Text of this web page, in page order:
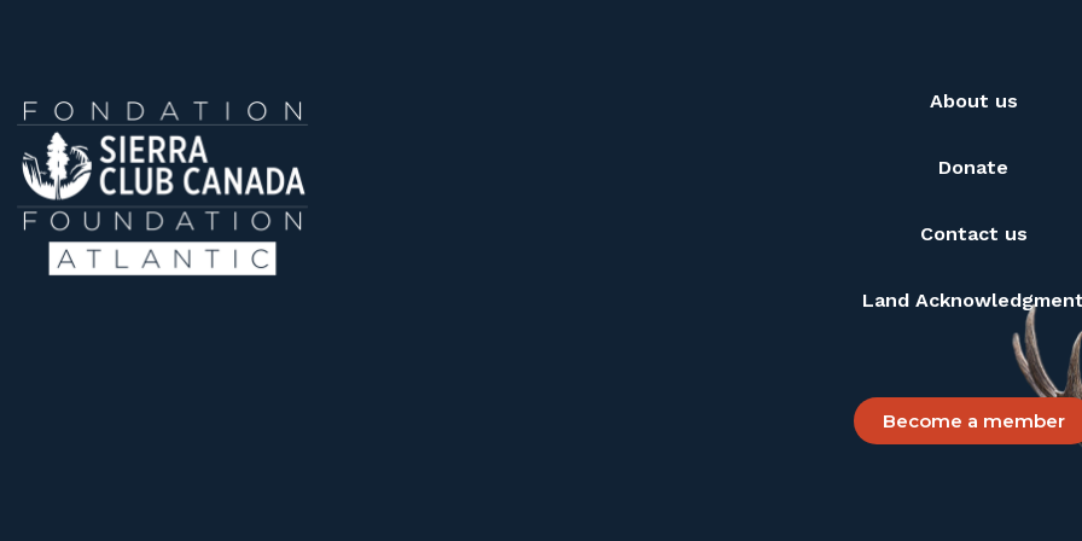
About us
Donate
Contact us
Land
Become a member